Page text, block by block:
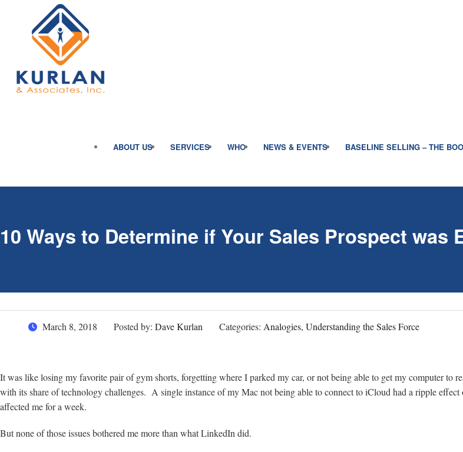
ABOUT US SERVICES WHO NEWS & EVENTS BASELINE SELLING – THE
10 Ways to Determine if Your Sales Prospect was
March 8, 2018 Posted by: Dave Kurlan Categories: Analogies, Understanding the Sales Force
It was like losing my favorite pair of gym shorts, forgetting where I parked my car, or not being able to get my computer to
with its share of technology challenges. A single instance of my Mac not being able to connect to iCloud had a ripple effect
affected me for a week.
But none of those issues bothered me more than what LinkedIn did.